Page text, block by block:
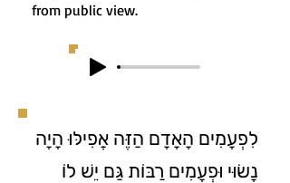
from public view.
לִפְעָמִים הָאָדָם הַזֶּה אֲפִילּוּ הָיָה
נָשׂוּי וּפְעָמִים רַבּוֹת גַּם יֵשׁ לוֹ